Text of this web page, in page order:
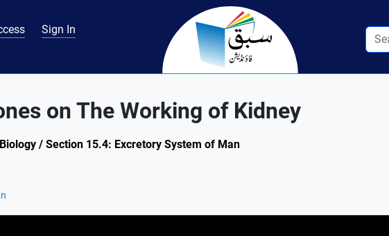
Sign In
on The Working of Kidney
/ Section 15.4: Excretory System of Man